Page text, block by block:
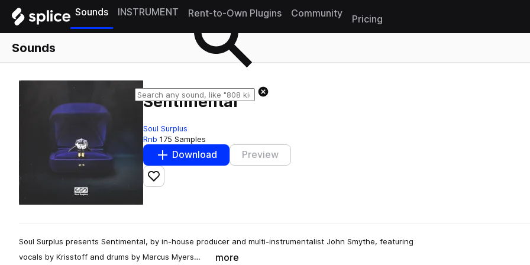
Sounds INSTRUMENT Rent-to-Own Plugins Community
Pricing
Sounds
Sentimental
Soul Surplus
Rnb 175 Samples
Download Preview
Add to likes
Soul Surplus presents Sentimental, by in-house producer and multi-instrumentalist John Smythe, featuring
vocals by Krisstoff and drums by Marcus Myers…
more